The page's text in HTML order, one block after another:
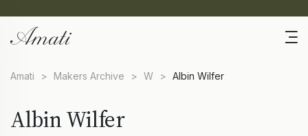
Amati > Makers Archive > W > Albin Wilfer
Albin Wilfer